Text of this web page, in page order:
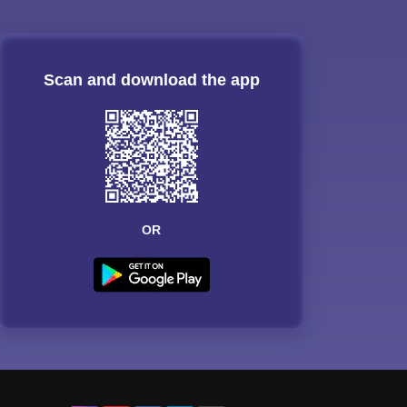
Scan and download the app
OR